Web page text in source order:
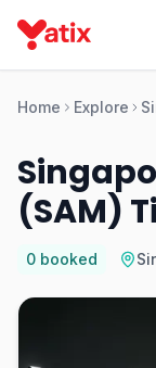
Home Explore
(SAM)
0 booked